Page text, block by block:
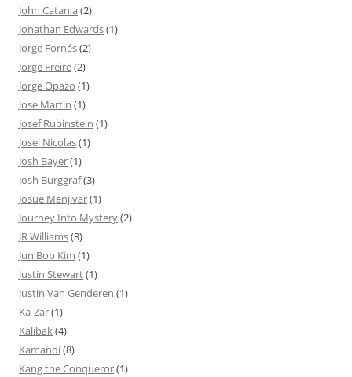
John Catania (2)
Jonathan Edwards(1)
Jorge Fornés(2)
Jorge Freire(2)
Jorge Opazo (1)
Jose Martin (1)
Josef Rubinstein (1)
Josel Nicolas(1)
Josh Bayer(1)
Josh Burggraf(3)
Josue Menjivar(1)
Journey Into Mystery(2)
JR Williams(3)
Jun Bob Kim (1)
Justin Stewart(1)
Justin Van Genderen (1)
Ka-Zar(1)
Kalibak(4)
Kamandi(8)
Kang the Conqueror(1)